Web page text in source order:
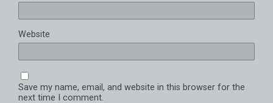
Website
Save my name, email, and website in this browser for the
next time I comment.